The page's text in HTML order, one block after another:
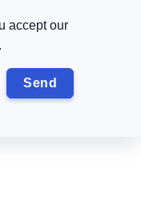
accept our